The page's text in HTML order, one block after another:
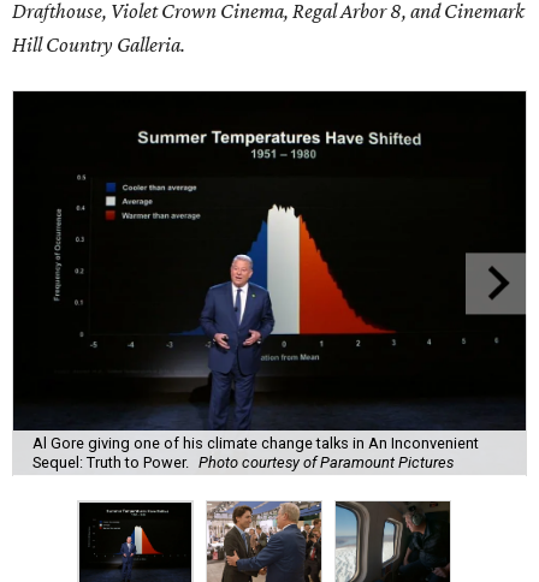
Drafthouse, Violet Crown Cinema, Regal Arbor 8, and Cinemark
Hill Country Galleria.
Al Gore giving one of his climate change talks in An Inconvenient
Sequel: Truth to Power. Photo courtesy of Paramount Pictures